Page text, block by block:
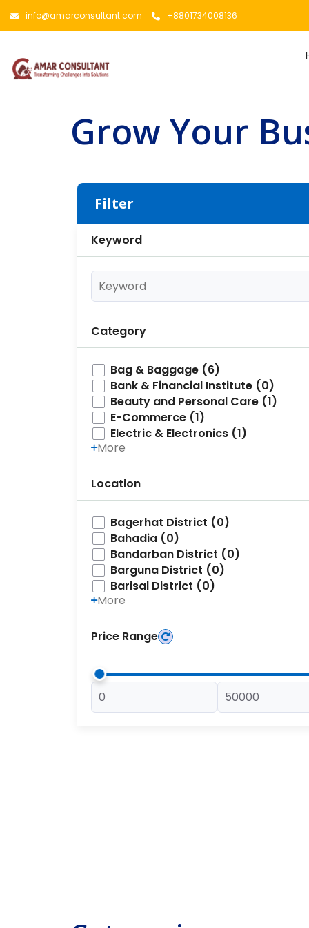
info@amarconsultant.com +8801734008136
Grow Your
Filter
Keyword
Category
Bag & Baggage (6)
Bank & Financial Institute (0)
Beauty and Personal Care (1)
E-Commerce (1)
Electric & Electronics (1)
More
Location
Bagerhat District (0)
Bahadia (0)
Bandarban District (0)
Barguna District (0)
Barisal District (0)
More
Price Range